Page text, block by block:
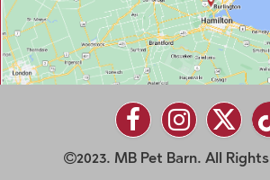
2023. MB Pet Barn. All